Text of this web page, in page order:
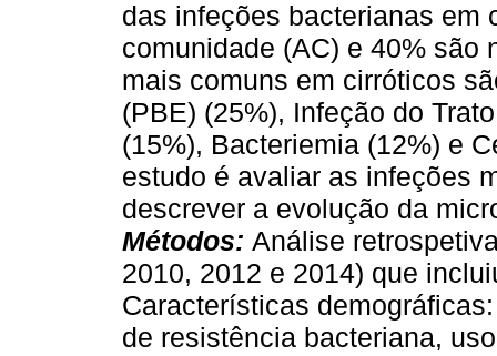
das infeções bacterianas em
comunidade (AC) e 40% são
mais comuns em cirróticos
(PBE) (25%), Infeção do
(15%), Bacteriemia (12%) e
estudo é avaliar as infeções
descrever a evolução da
Métodos: Análise
2010, 2012 e 2014) que
Características
de resistência bacteriana,